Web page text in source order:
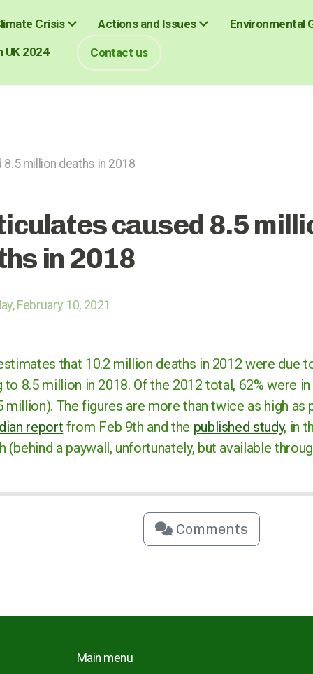
Crisis Actions and Issues Environmental
UK 2024 Contact us
million deaths in 2018
caused 8.5
in 2018
February 10, 2021
that 10.2 million deaths in 2012 were due
to 8.5 million in 2018. Of the 2012 total, 62% were
million). The figures are more than twice as high as
report from Feb 9th and the published study, in
(behind a paywall, unfortunately, but available
Comments
Main menu